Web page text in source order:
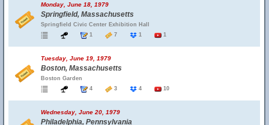
Monday, June 18, 1979
Springfield, Massachusetts
Springfield Civic Center Exhibition Hall
1
7 1 1
Tuesday, June 19, 1979
Boston, Massachusetts
Boston Garden
4
3 4 10
Wednesday, June 20, 1979
Philadelphia, Pennsylvania